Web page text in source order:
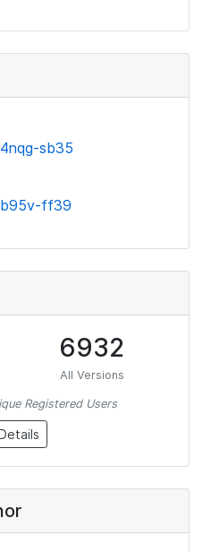
sb35
b95v-ff39
6932
All Versions
Registered Users